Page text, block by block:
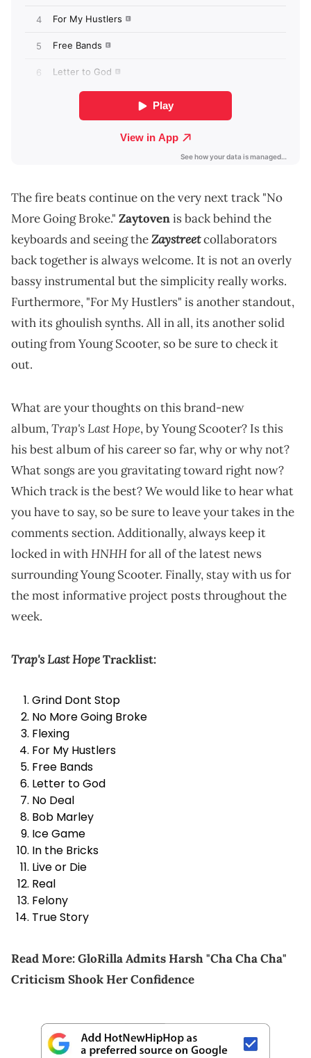
The fire beats continue on the very next track "No
More Going Broke." Zaytovenis back behind the
keyboards and seeing theZaystreetcollaborators
back together is always welcome. It is not an overly
bassy instrumental but the simplicity really works.
Furthermore, "For My Hustlers" is another standout,
with its ghoulish synths. All in all, its another solid
outing from Young Scooter, so be sure to check it
out.
What are your thoughts on this brand-new
album,Trap's Last Hope, by Young Scooter? Is this
his best album of his career so far, why or why not?
What songs are you gravitating toward right now?
Which track is the best? We would like to hear what
you have to say, so be sure to leave your takes in the
comments section. Additionally, always keep it
locked in withHNHHfor all of the latest news
surrounding Young Scooter. Finally, stay with us for
the most informative project posts throughout the
week.
Trap's Last HopeTracklist:
Grind Dont Stop
No More Going Broke
Flexing
For My Hustlers
Free Bands
Letter to God
No Deal
Bob Marley
Ice Game
In the Bricks
Live or Die
Real
Felony
True Story
Read More:GloRilla Admits Harsh "Cha Cha Cha"
Criticism Shook Her Confidence